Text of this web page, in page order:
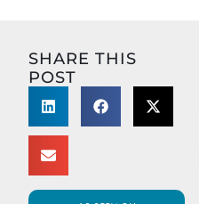
SHARE THIS
POST